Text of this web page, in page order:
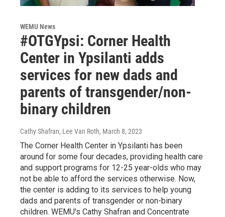
WEMU News
#OTGYpsi: Corner Health
Center in Ypsilanti adds
services for new dads and
parents of transgender/non-
binary children
Cathy Shafran, Lee Van Roth, March 8, 2023
The Corner Health Center in Ypsilanti has been
around for some four decades, providing health care
and support programs for 12-25 year-olds who may
not be able to afford the services otherwise. Now,
the center is adding to its services to help young
dads and parents of transgender or non-binary
children. WEMU's Cathy Shafran and Concentrate